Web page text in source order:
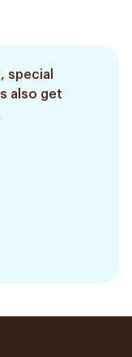
special
also get